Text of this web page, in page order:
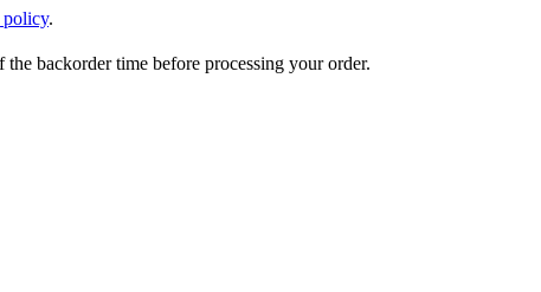
policy.
backorder time before processing your order.